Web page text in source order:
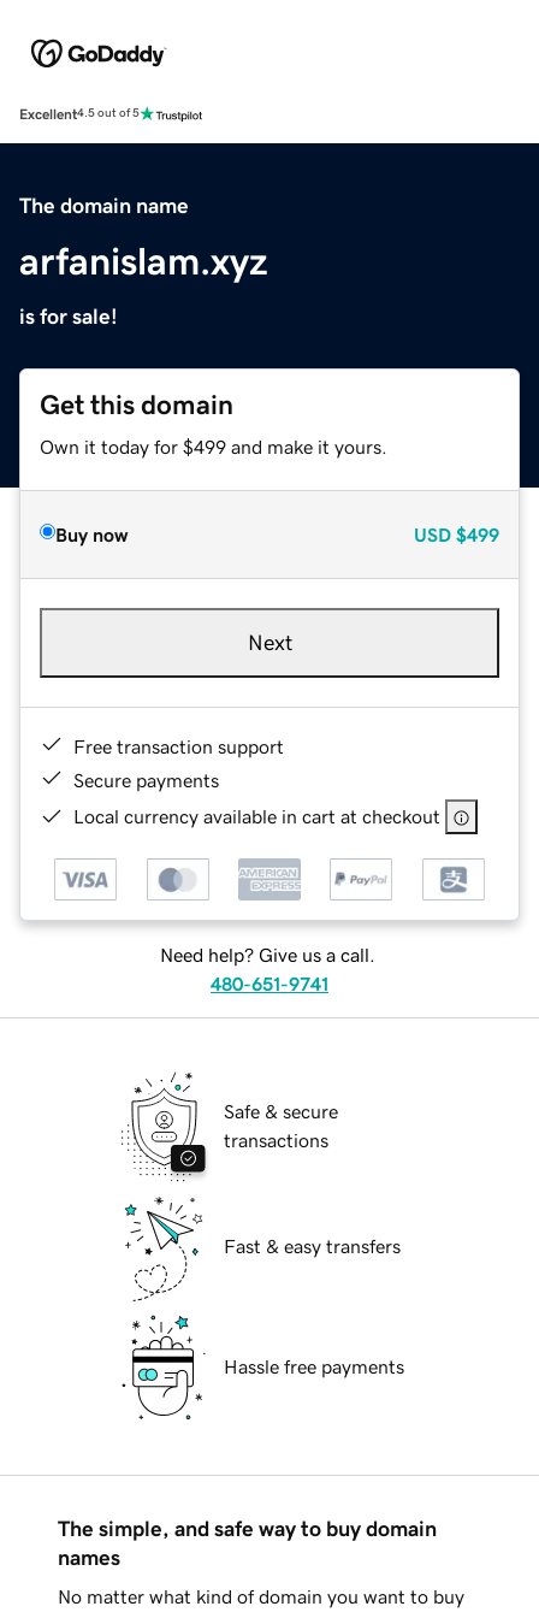
Excellent4.5 out of 5
The domain name
arfanislam.xyz
is for sale!
Get this domain
Own it today for $499 and make it yours.
Buy now USD $499
Next
Free transaction support
Secure payments
Local currency available in cart at checkout
Need help? Give us a call.
480-651-9741
Safe & secure
transactions
Fast & easy transfers
Hassle free payments
The simple, and safe way to buy domain
names
No matter what kind of domain you want to buy